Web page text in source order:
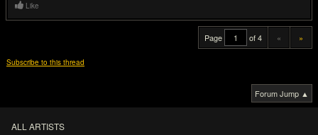
Like
Page of 4 « »
Subscribe to this thread
Forum Jump ▲
ALL ARTISTS